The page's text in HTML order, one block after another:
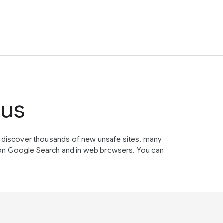
thousands of new unsafe sites, many
Google Search and in web browsers. You can